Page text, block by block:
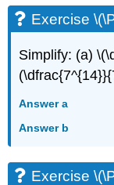
Exercise
Simplify: (a)
Answer a
Answer b
Exercise